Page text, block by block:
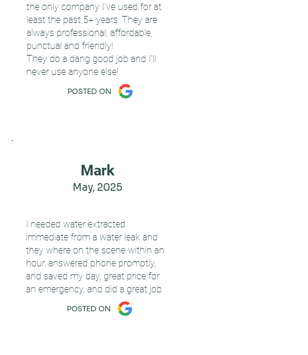
the only company I've used for at
least the past 5+ years. They are
always professional, affordable,
punctual and friendly!
They do a dang good job and I'll
never use anyone else!
POSTED ON
Mark
May, 2025
I needed water extracted
immediate from a water leak and
they where on the scene within an
hour, answered phone promptly,
and saved my day, great price for
an emergency, and did a great job
POSTED ON